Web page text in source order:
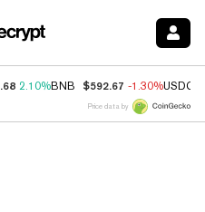
2.10%BNB $592.67 -1.30%USDC
Price data by